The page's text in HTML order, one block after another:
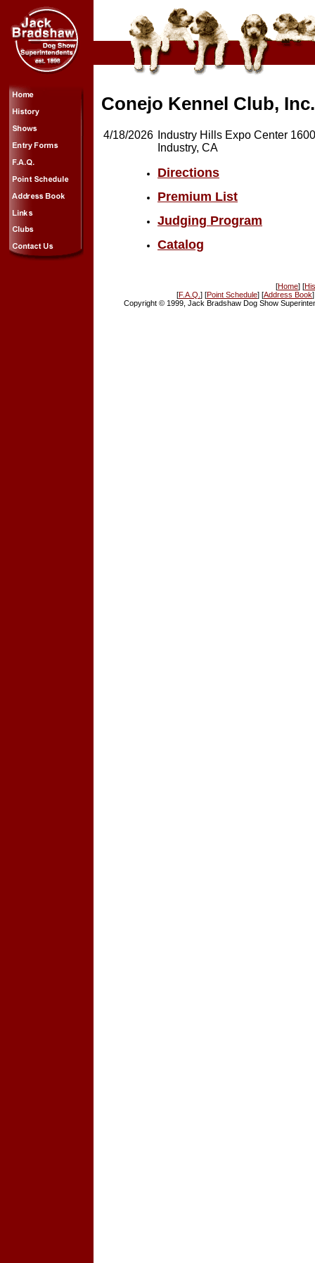
Conejo Kennel Club, Inc.
4/18/2026
Industry Hills Expo Center
Industry, CA
Directions
Premium List
Judging Program
Catalog
[Home] [
[F.A.Q.] [Point Schedule] [Address Book
Copyright © 1999, Jack Bradshaw Dog Show